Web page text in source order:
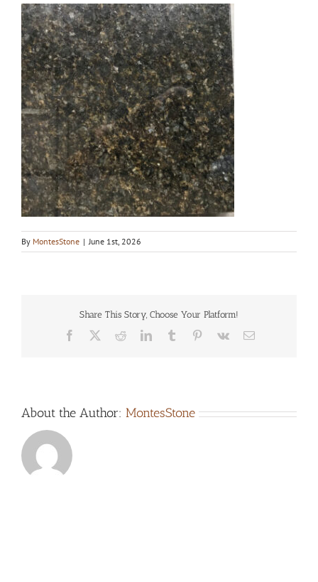
By MontesStone | June 1st, 2026
Share This Story, Choose Your Platform!
Facebook RedditLinkedInTumblr Pinterest
Vk Email
About the Author: MontesStone